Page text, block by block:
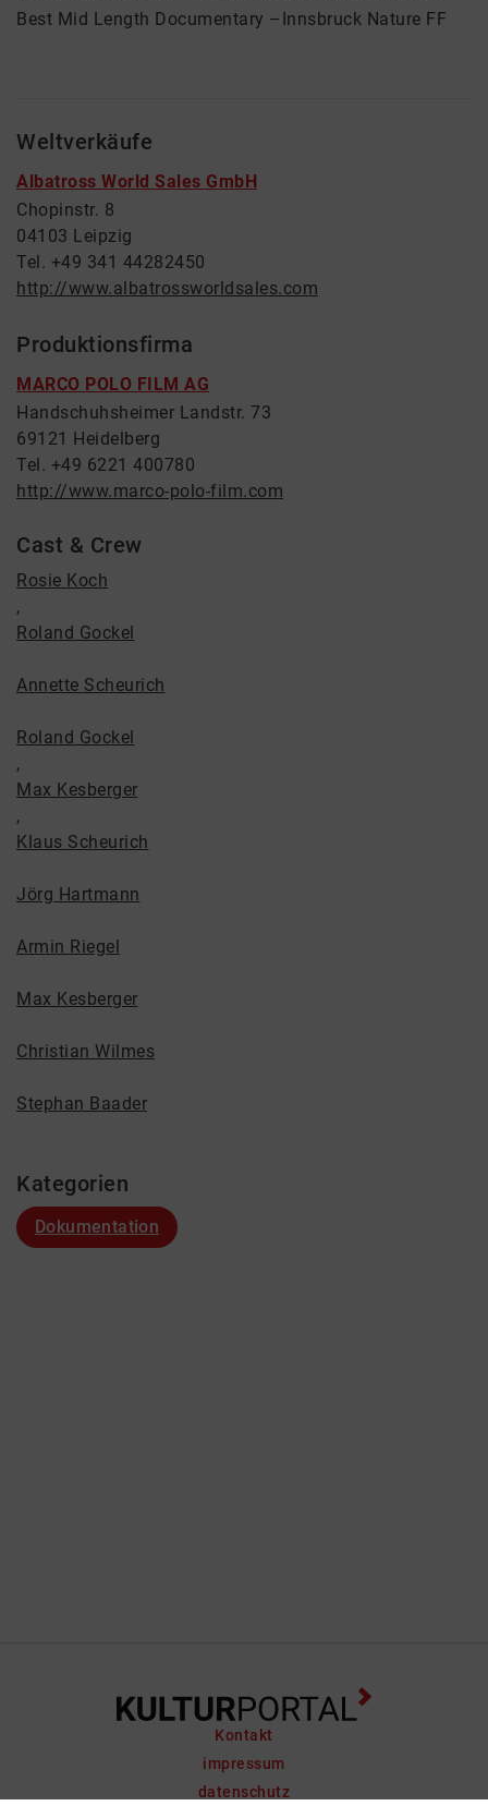
Best Mid Length Documentary –Innsbruck Nature FF
Weltverkäufe
Albatross World Sales GmbH
Chopinstr. 8
04103 Leipzig
Tel. +49 341 44282450
http://www.albatrossworldsales.com
Produktionsfirma
MARCO POLO FILM AG
Handschuhsheimer Landstr. 73
69121 Heidelberg
Tel. +49 6221 400780
http://www.marco-polo-film.com
Cast & Crew
Rosie Koch
,
Roland Gockel
Annette Scheurich
Roland Gockel
,
Max Kesberger
,
Klaus Scheurich
Jörg Hartmann
Armin Riegel
Max Kesberger
Christian Wilmes
Stephan Baader
Kategorien
Dokumentation
Kontakt
impressum
datenschutz